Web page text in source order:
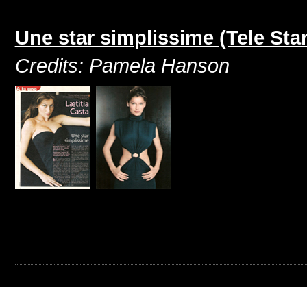
Une star simplissime (Tele
Credits: Pamela Hanson